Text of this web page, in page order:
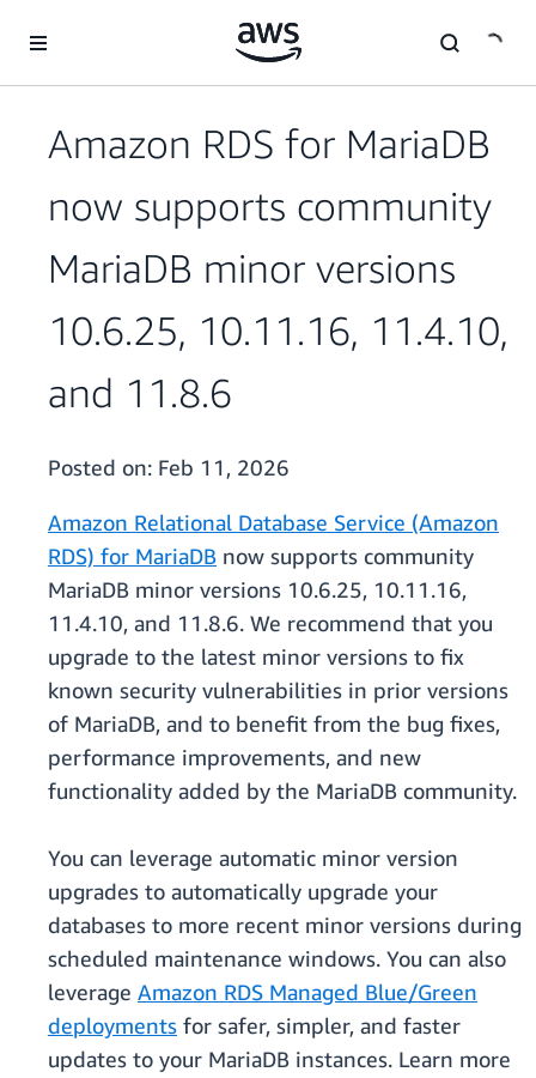
Amazon RDS for MariaDB
now supports community
MariaDB minor versions
10.6.25, 10.11.16, 11.4.10,
and 11.8.6
Posted on: Feb 11, 2026
Amazon Relational Database Service (Amazon
RDS) for MariaDB now supports community
MariaDB minor versions 10.6.25, 10.11.16,
11.4.10, and 11.8.6. We recommend that you
upgrade to the latest minor versions to fix
known security vulnerabilities in prior versions
of MariaDB, and to benefit from the bug fixes,
performance improvements, and new
functionality added by the MariaDB community.
You can leverage automatic minor version
upgrades to automatically upgrade your
databases to more recent minor versions during
scheduled maintenance windows. You can also
leverage Amazon RDS Managed Blue/Green
deployments for safer, simpler, and faster
updates to your MariaDB instances. Learn more